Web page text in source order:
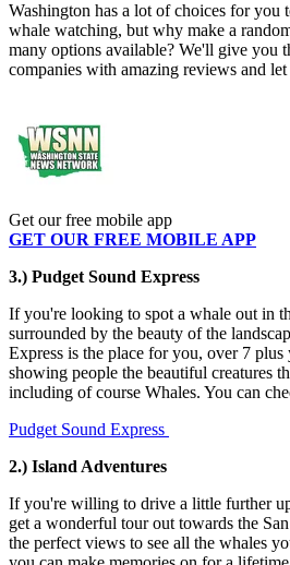
Washington has a lot of choices for you
whale watching, but why make a
many options available? We'll give you
companies with amazing reviews and
Get our free mobile app
GET OUR FREE MOBILE APP
3.) Pudget Sound Express
If you're looking to spot a whale out in
surrounded by the beauty of the
Express is the place for you, over 7 plus
showing people the beautiful creatures
including of course Whales. You can
Pudget Sound Express
2.) Island Adventures
If you're willing to drive a little further
get a wonderful tour out towards the
the perfect views to see all the whales